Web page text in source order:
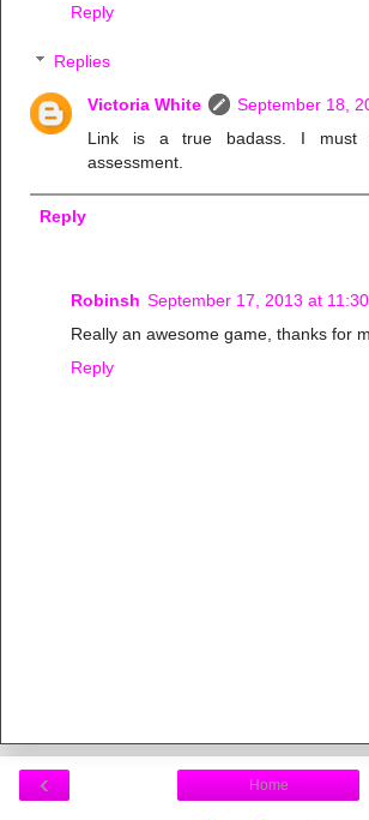
Reply
Replies
Victoria White
September 18,
Link is a true badass. I must
assessment.
Reply
Robinsh September 17, 2013 at
Really an awesome game, thanks for
Reply
‹ Home